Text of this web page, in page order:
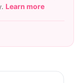
Learn more